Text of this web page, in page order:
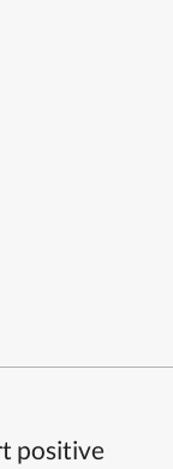
positive